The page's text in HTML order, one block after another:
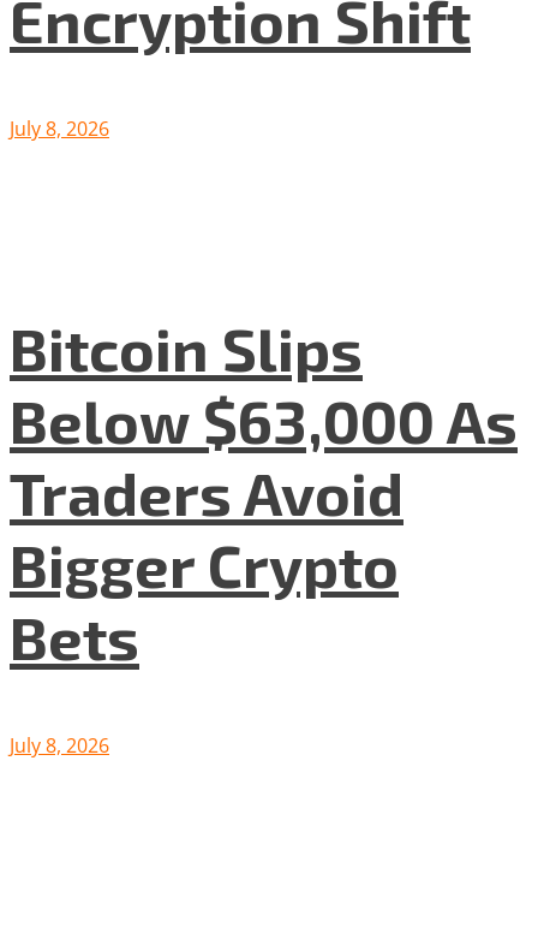
Encryption Shift
July 8, 2026
Bitcoin Slips
Below $63,000 As
Traders Avoid
Bigger Crypto
Bets
July 8, 2026